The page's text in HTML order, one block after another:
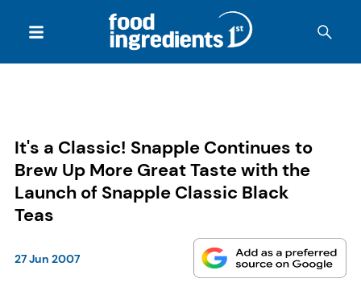
It's a Classic! Snapple Continues to
Brew Up More Great Taste with the
Launch of Snapple Classic Black
Teas
27 Jun 2007